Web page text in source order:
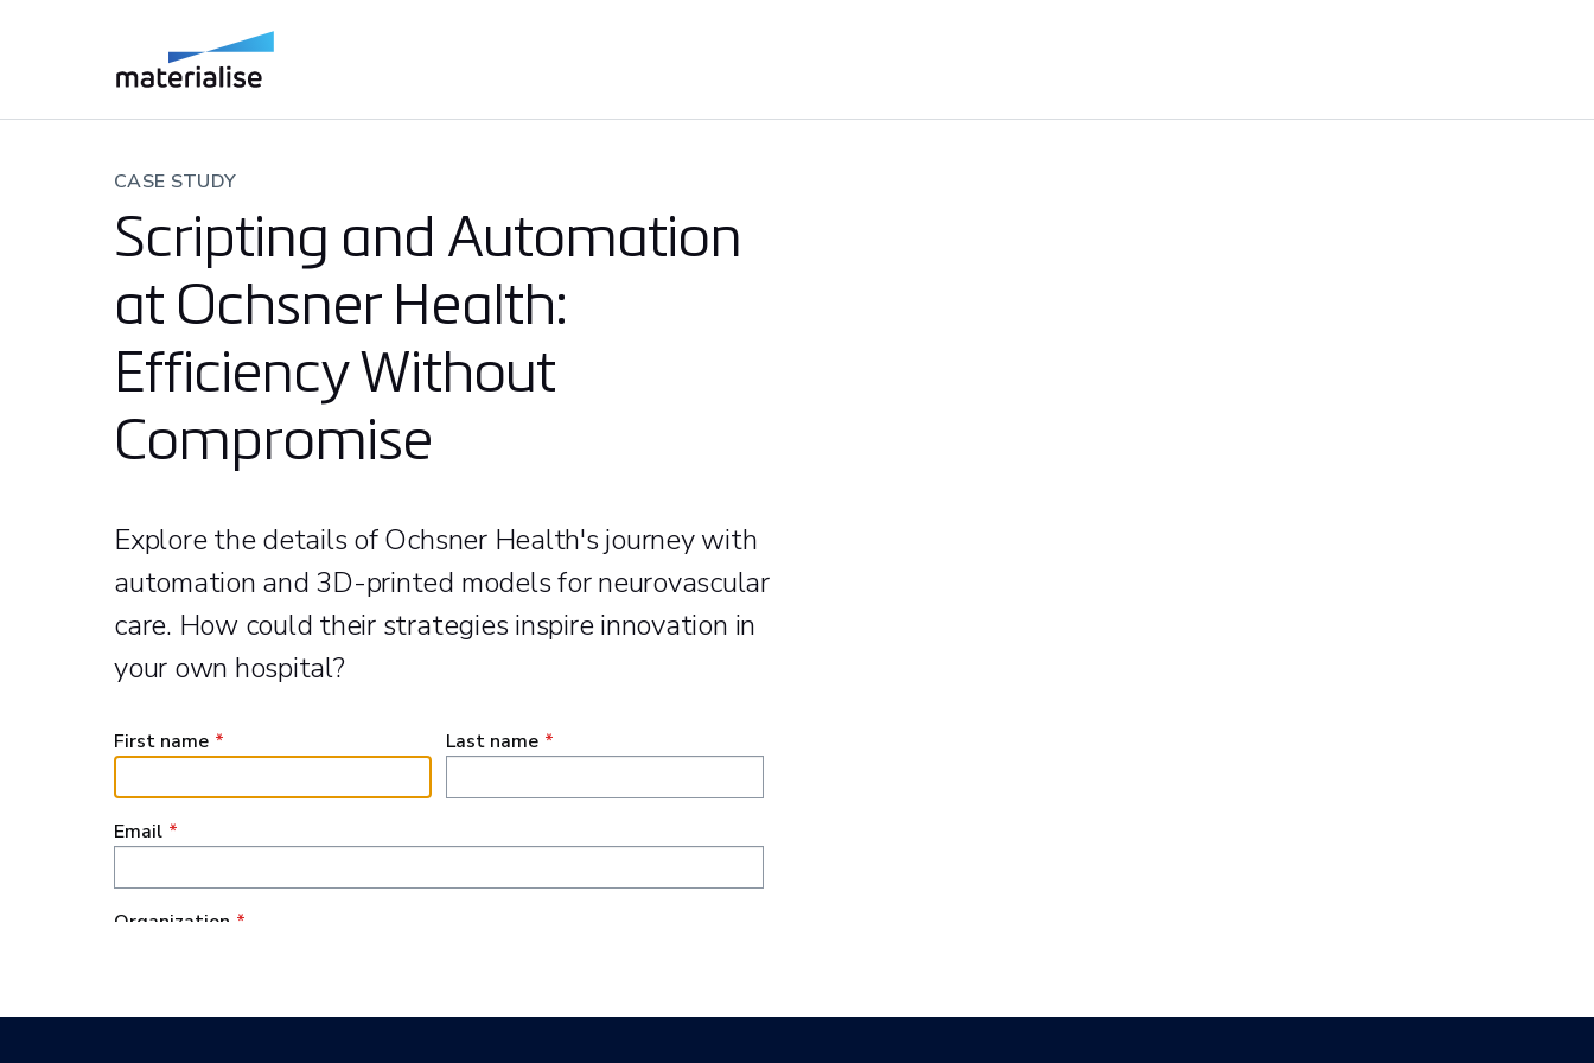
CASE STUDY
Scripting and Automation
at Ochsner Health:
Efficiency Without
Compromise
Explore the details of Ochsner Health's journey with
automation and 3D-printed models for neurovascular
care. How could their strategies inspire innovation in
your own hospital?